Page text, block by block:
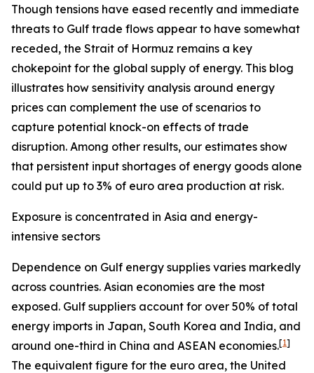
Though tensions have eased recently and immediate
threats to Gulf trade flows appear to have somewhat
receded, the Strait of Hormuz remains a key
chokepoint for the global supply of energy. This blog
illustrates how sensitivity analysis around energy
prices can complement the use of scenarios to
capture potential knock-on effects of trade
disruption. Among other results, our estimates show
that persistent input shortages of energy goods alone
could put up to 3% of euro area production at risk.
Exposure is concentrated in Asia and energy-
intensive sectors
Dependence on Gulf energy supplies varies markedly
across countries. Asian economies are the most
exposed. Gulf suppliers account for over 50% of total
energy imports in Japan, South Korea and India, and
around one-third in China and ASEAN economies.[1]
The equivalent figure for the euro area, the United